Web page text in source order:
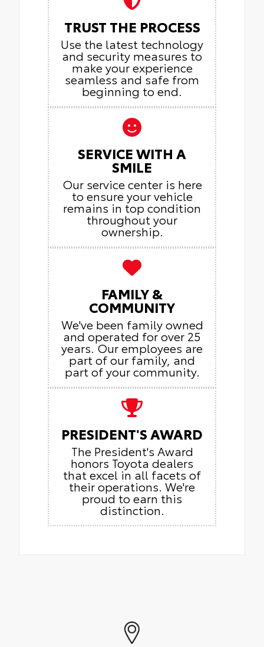
TRUST THE PROCESS
Use the latest technology
and security measures to
make your experience
seamless and safe from
beginning to end.
SERVICE WITH A
SMILE
Our service center is here
to ensure your vehicle
remains in top condition
throughout your
ownership.
FAMILY &
COMMUNITY
We've been family owned
and operated for over 25
years. Our employees are
part of our family, and
part of your community.
PRESIDENT'S AWARD
The President's Award
honors Toyota dealers
that excel in all facets of
their operations. We're
proud to earn this
distinction.